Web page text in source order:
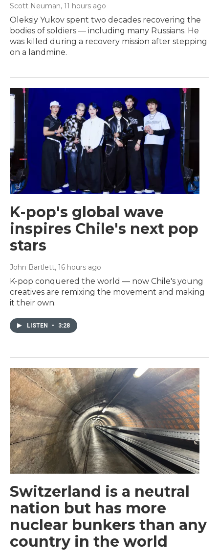
Scott Neuman, 11 hours ago
Oleksiy Yukov spent two decades recovering the
bodies of soldiers — including many Russians. He
was killed during a recovery mission after stepping
on a landmine.
K-pop's global wave
inspires Chile's next pop
stars
John Bartlett, 16 hours ago
K-pop conquered the world — now Chile's young
creatives are remixing the movement and making
it their own.
LISTEN • 3:28
Switzerland is a neutral
nation but has more
nuclear bunkers than any
country in the world